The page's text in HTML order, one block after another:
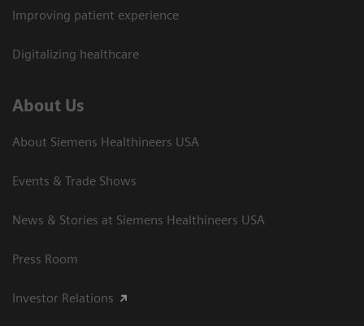
Improving patient experience
Digitalizing healthcare
About Us
About Siemens Healthineers USA
Events & Trade Shows
News & Stories at Siemens Healthineers USA
Press Room
Investor Relations